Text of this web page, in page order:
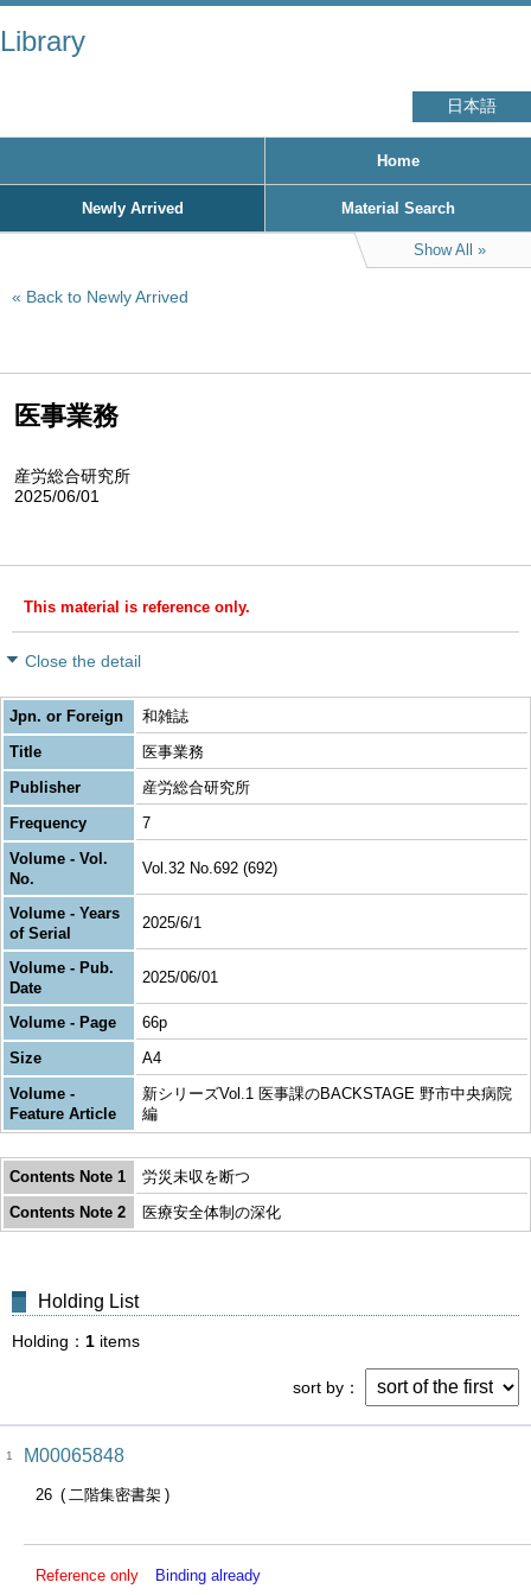
Library
日本語
Home
Newly Arrived Material Search
Show All
Back to Newly Arrived
医事業務
産労総合研究所
2025/06/01
This material is reference only.
Close the detail
Jpn. or Foreign
和雑誌
Title
医事業務
Publisher
産労総合研究所
Frequency
7
Volume - Vol.
No.
Vol.32 No.692 (692)
Volume - Years
of Serial
2025/6/1
Volume - Pub.
Date
2025/06/01
Volume - Page
66p
Size
A4
Volume -
Feature Article
新シリーズVol.1 医事課のBACKSTAGE 野市中央病院
編
Contents Note 1
労災未収を断つ
Contents Note 2
医療安全体制の深化
Holding List
Holding 1 items
sort by
1 M00065848
26 二階集密書架
Reference only Binding already